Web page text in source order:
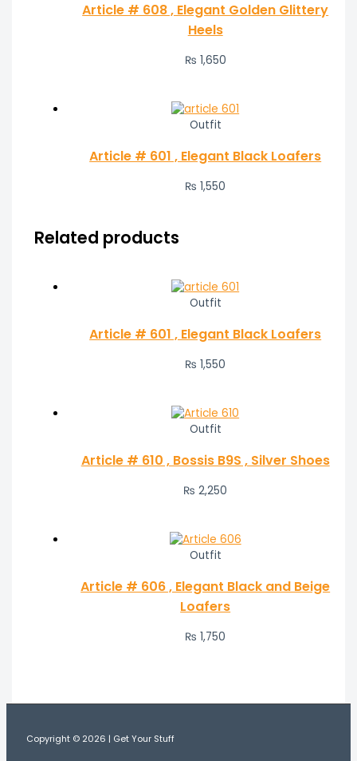
Article # 608 , Elegant Golden Glittery
Heels
₨ 1,650
Outfit
Article # 601 , Elegant Black Loafers
₨ 1,550
Related products
Outfit
Article # 601 , Elegant Black Loafers
₨ 1,550
Outfit
Article # 610 , Bossis B9S , Silver Shoes
₨ 2,250
Outfit
Article # 606 , Elegant Black and Beige
Loafers
₨ 1,750
Copyright © 2026 | Get Your Stuff